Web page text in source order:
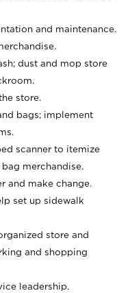
and maintenance.
dust and mop store
store.
bags; implement
scanner to itemize
merchandise.
and make change.
set up sidewalk
store and
and shopping
leadership.